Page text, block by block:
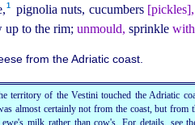
1 pignolia nuts, cucumbers [pickles],
up to the rim;unmould, sprinkle
from the Adriatic coast.
territory of the Vestini touched the Adriatic
almost certainly not from the coast, but
milk rather than cow's. For details, see